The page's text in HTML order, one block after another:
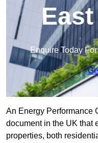
Enquire Today
An Energy Performance
document in the UK that
properties, both